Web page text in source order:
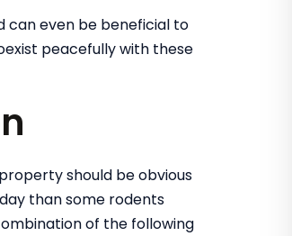
can even be beneficial to
peacefully with these
should be obvious
than some rodents
of the following